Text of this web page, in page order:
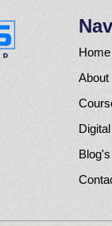
Home
About
Blog's